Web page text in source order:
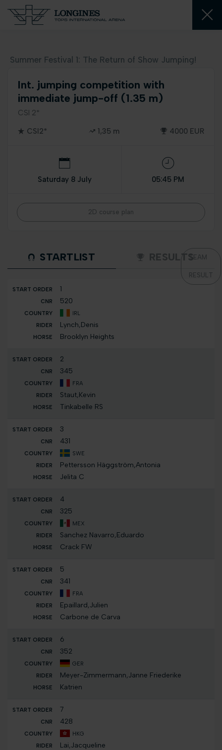
Summer Festival 1: The Return of Show Jumping!
Int. jumping competition with
immediate jump-off (1.35 m)
CSI 2*
CSI2* 1,35 m 4000 EUR
Saturday 8 July 05:45 PM
2D course plan
STARTLIST RESULTSTEAM
RESULT
1
520
IRL
Lynch,Denis
Brooklyn Heights
2
345
FRA
Staut,Kevin
Tinkabelle RS
3
431
SWE
Pettersson Häggström,Antonia
Jelita C
4
325
MEX
Sanchez Navarro,Eduardo
Crack FW
5
341
FRA
Epaillard,Julien
Carbone de Carva
6
352
GER
Meyer-Zimmermann,Janne Friederike
Katrien
7
428
HKG
Lai,Jacqueline